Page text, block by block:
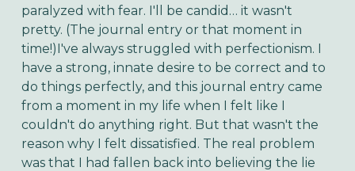
paralyzed with fear. I'll be candid… it wasn't
pretty. (The journal entry or that moment in
time!)I've always struggled with perfectionism. I
have a strong, innate desire to be correct and to
do things perfectly, and this journal entry came
from a moment in my life when I felt like I
couldn't do anything right. But that wasn't the
reason why I felt dissatisfied. The real problem
was that I had fallen back into believing the lie